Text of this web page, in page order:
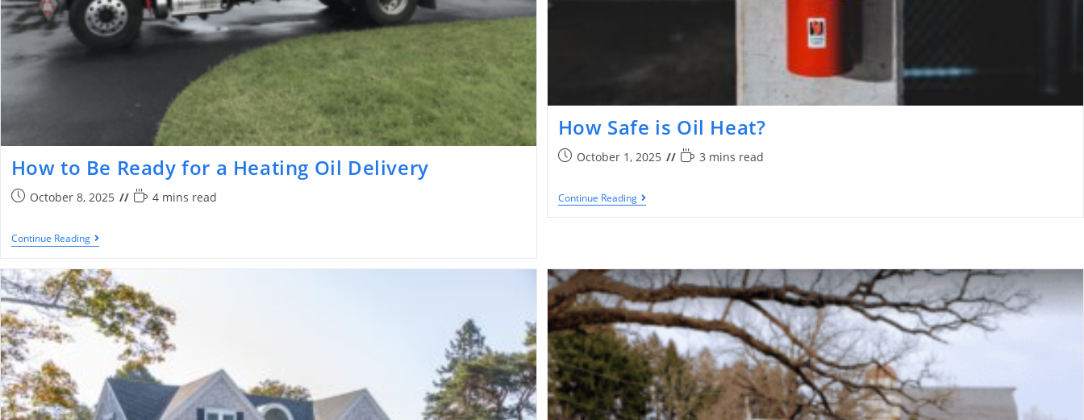
​​How to Be Ready for a Heating Oil Delivery
October 8, 2025 4 mins read
Continue Reading
How Safe is Oil Heat?
October 1, 2025 3 mins read
Continue Reading